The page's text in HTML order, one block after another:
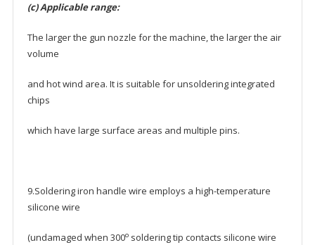
(c) Applicable range:
The larger the gun nozzle for the machine, the larger the air
volume
and hot wind area. It is suitable for unsoldering integrated
chips
which have large surface areas and multiple pins.
9.Soldering iron handle wire employs a high-temperature
silicone wire
(undamaged when 300osoldering tip contacts silicone wire